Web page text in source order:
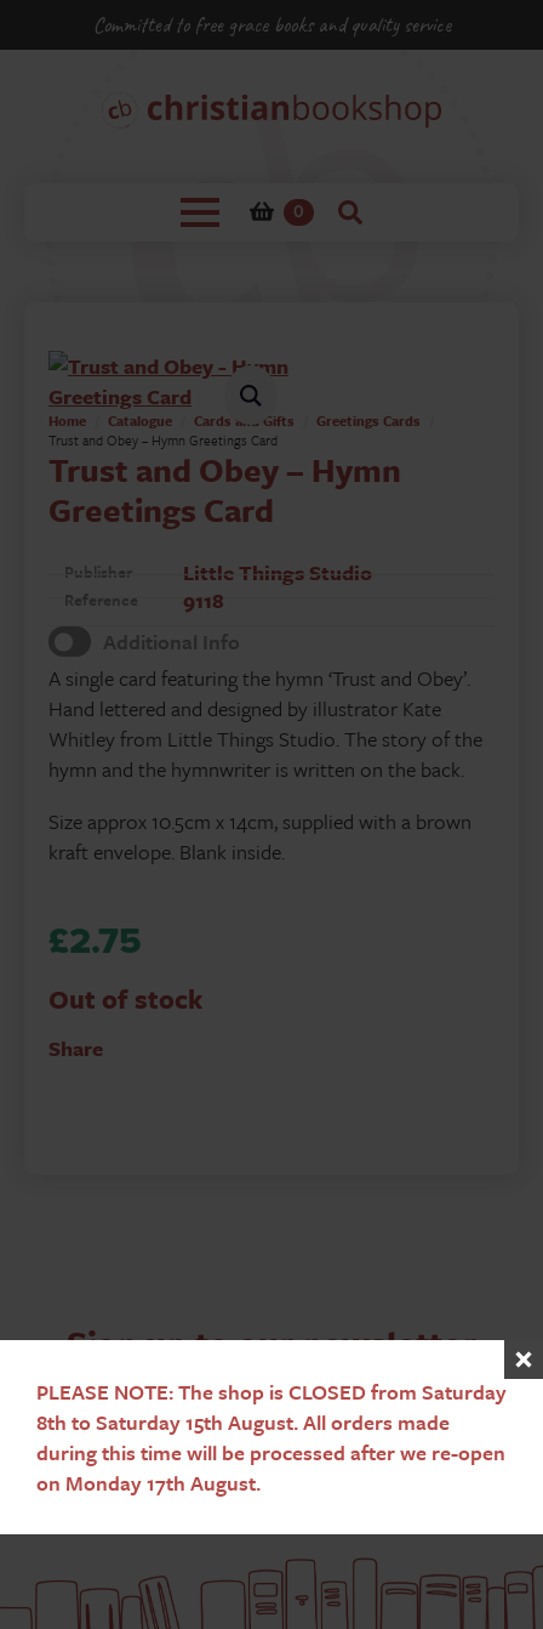
Committed to free grace books and quality service
0
Home Catalogue Cards and Gifts
Greetings Cards
Trust and Obey – Hymn Greetings Card
Trust and Obey – Hymn
Greetings Card
Publisher Little Things Studio
Reference
9118
Additional Info
A single card featuring the hymn ‘Trust and Obey’.
Hand lettered and designed by illustrator Kate
Whitley from Little Things Studio. The story of the
hymn and the hymnwriter is written on the back.
Size approx 10.5cm x 14cm, supplied with a brown
kraft envelope. Blank inside.
£2.75
Out of stock
Share
Sign up to our newsletter
Subscribe
PLEASE NOTE: The shop is CLOSED from Saturday
8th to Saturday 15th August. All orders made
during this time will be processed after we re-open
on Monday 17th August.